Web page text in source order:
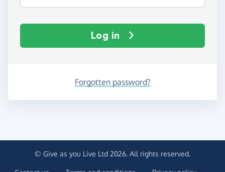
Log in
Forgotten password?
© Give as you Live Ltd 2026. All rights reserved.